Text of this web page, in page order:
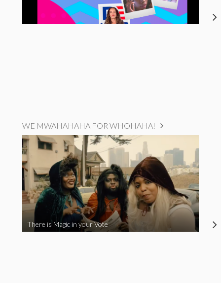
WE MWAHAHAHA FOR WHOHAHA!
There is Magic in your Vote